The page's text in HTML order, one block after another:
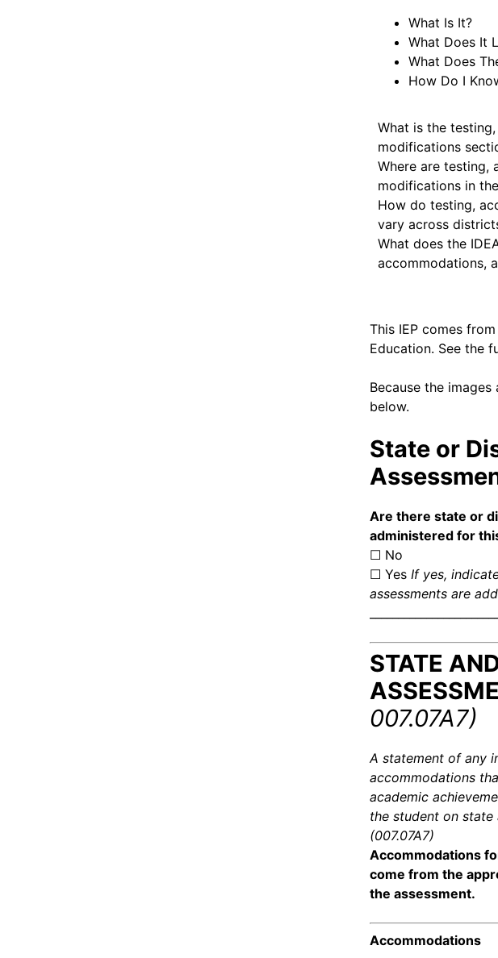
What Is It?
What Does It
What Does
How Do I
What is the
modifications
Where are testing,
modifications in
How do testing,
vary across
What does the
accommodations,
This IEP comes
Education. See the
Because the
below.
State or
Are there state or
administered for
☐ No
☐ Yes If yes,
assessments are
STATE
007.07A7)
A statement of any
accommodations
academic
the student on state
(007.07A7)
Accommodations
come from the
the assessment.
Accommodations